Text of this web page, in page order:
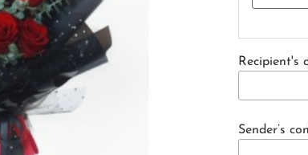
Recipient's
Sender’s